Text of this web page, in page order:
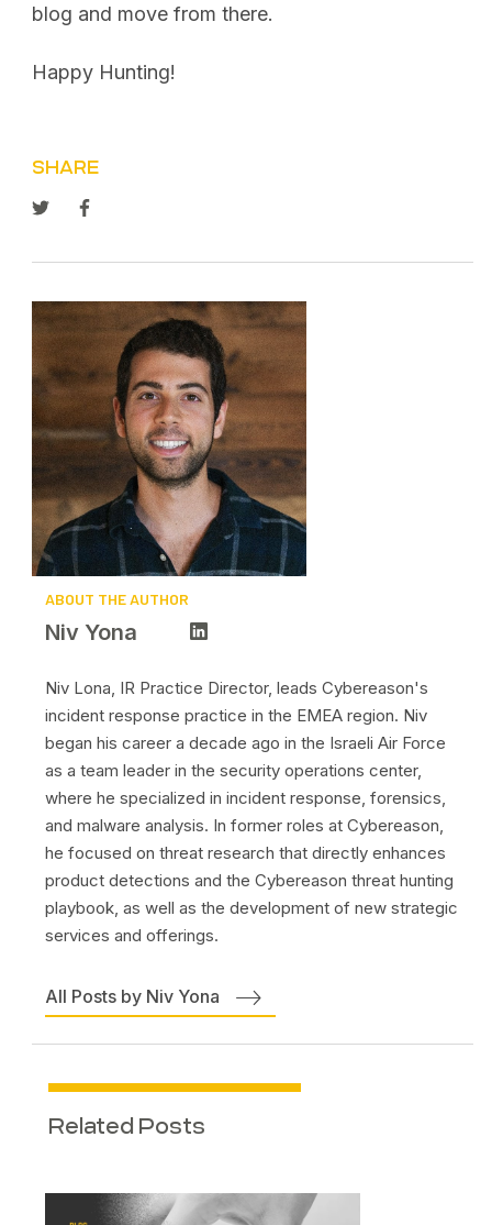
blog and move from there.
Happy Hunting!
SHARE
ABOUT THE AUTHOR
Niv Yona
Niv Lona, IR Practice Director, leads Cybereason's
incident response practice in the EMEA region. Niv
began his career a decade ago in the Israeli Air Force
as a team leader in the security operations center,
where he specialized in incident response, forensics,
and malware analysis. In former roles at Cybereason,
he focused on threat research that directly enhances
product detections and the Cybereason threat hunting
playbook, as well as the development of new strategic
services and offerings.
All Posts by Niv Yona
Related Posts